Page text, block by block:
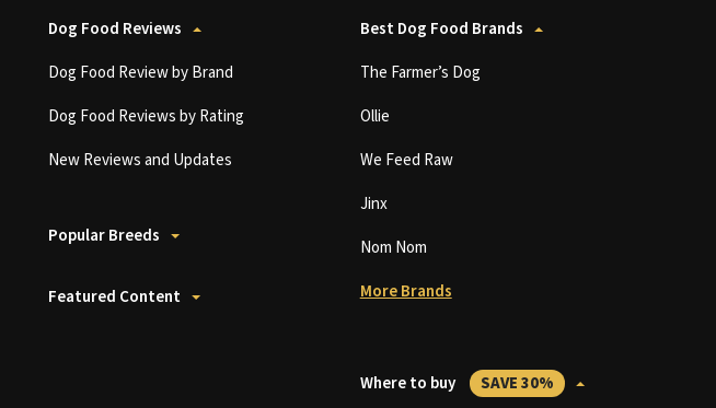
Dog Food Reviews
Dog Food Review by Brand
Dog Food Reviews by Rating
New Reviews and Updates
Popular Breeds
Featured Content
Best Dog Food Brands
The Farmer’s Dog
Ollie
We Feed Raw
Jinx
Nom Nom
More Brands
Where to buy SAVE 30%